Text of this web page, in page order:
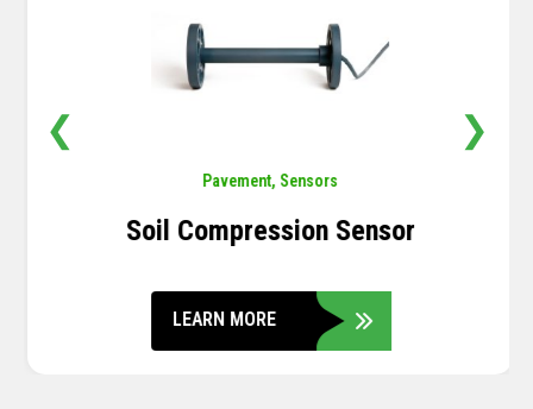
Pavement, Sensors
Soil Compression Sensor
LEARN MORE
❮ ❯